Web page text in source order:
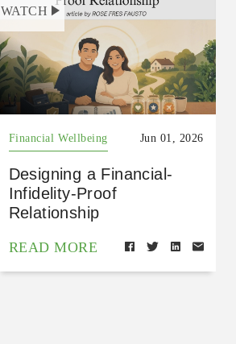
WATCH
Financial Wellbeing Jun 01, 2026
Designing a Financial-
Infidelity-Proof
Relationship
READ MORE